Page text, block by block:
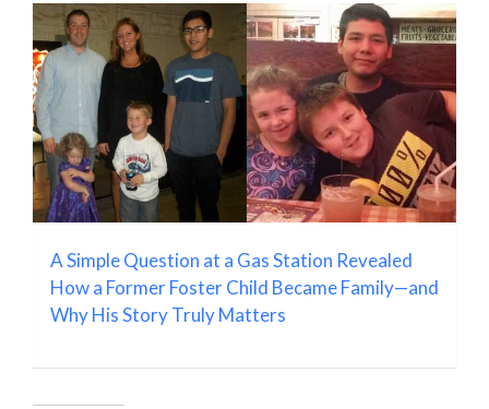
A Simple Question at a Gas Station Revealed
How a Former Foster Child Became Family—and
Why His Story Truly Matters